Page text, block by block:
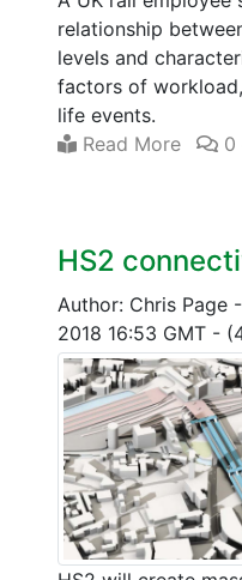
relationship
levels and
factors of
life events.
Read More
0
HS2
Author: Chris Page -
2018 16:53 GMT -